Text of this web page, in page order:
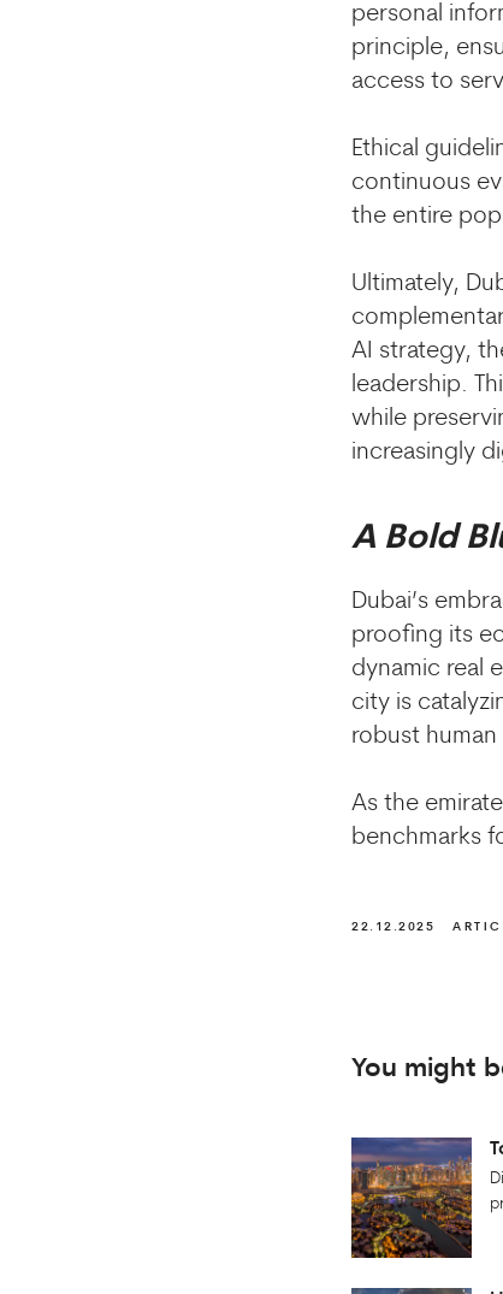
personal
principle,
access to
Ethical
continuous
the entire
Ultimately,
AI strategy,
leadership.
while
increasingly
A Bold
Dubai’s
proofing its
dynamic real
city is
robust
As the
benchmarks
22.12.2025
You might